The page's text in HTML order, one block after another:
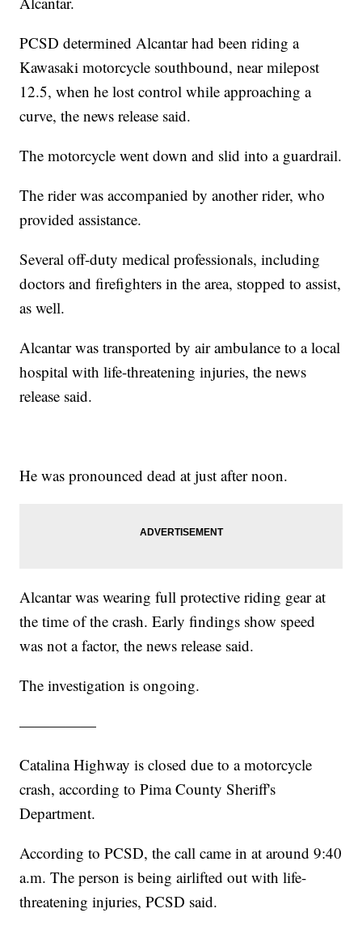
PCSD determined Alcantar had been riding a
Kawasaki motorcycle southbound, near milepost
12.5, when he lost control while approaching a
curve, the news release said.
The motorcycle went down and slid into a guardrail.
The rider was accompanied by another rider, who
provided assistance.
Several off-duty medical professionals, including
doctors and firefighters in the area, stopped to assist,
as well.
Alcantar was transported by air ambulance to a local
hospital with life-threatening injuries, the news
release said.
He was pronounced dead at just after noon.
Alcantar was wearing full protective riding gear at
the time of the crash. Early findings show speed
was not a factor, the news release said.
The investigation is ongoing.
—————
Catalina Highway is closed due to a motorcycle
crash, according to Pima County Sheriff's
Department.
According to PCSD, the call came in at around 9:40
a.m. The person is being airlifted out with life-
threatening injuries, PCSD said.